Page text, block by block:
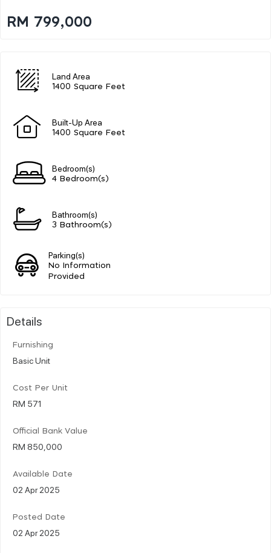
RM 799,000
Land Area
1400 Square Feet
Built-Up Area
1400 Square Feet
Bedroom(s)
4 Bedroom(s)
Bathroom(s)
3 Bathroom(s)
Parking(s)
No Information
Provided
Details
Furnishing
Basic Unit
Cost Per Unit
RM 571
Official Bank Value
RM 850,000
Available Date
02 Apr 2025
Posted Date
02 Apr 2025